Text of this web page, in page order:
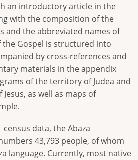
an introductory article in the
with the composition of the
and the abbreviated names of
the Gospel is structured into
by cross-references and
materials in the appendix
of the territory of Judea and
as well as maps of
data, the Abaza
43,793 people, of whom
language. Currently, most native